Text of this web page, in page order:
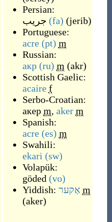
Persian:
جریب (fa) (jerib)
Portuguese:
acre (pt) m
Russian:
акр (ru) m (akr)
Scottish Gaelic:
acaire f
Serbo-Croatian:
акер m, aker m
Spanish:
acre (es) m
Swahili:
ekari (sw)
Volapük:
göded (vo)
Yiddish: אַקער m
(aker)